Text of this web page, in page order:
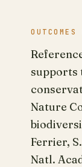
OUTCOMES
supports
Nature
Ferrier,
Natl.